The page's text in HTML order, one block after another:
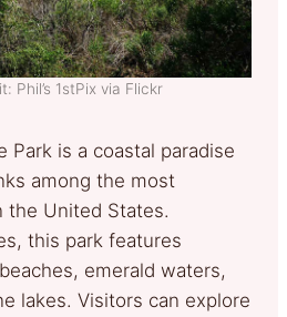
Phil’s 1stPix via Flickr
Park is a coastal paradise
among the most
the United States.
this park features
emerald waters,
lakes. Visitors can explore